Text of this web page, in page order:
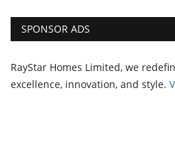
SPONSOR ADS
RayStar Homes Limited, we
excellence, innovation, and style.